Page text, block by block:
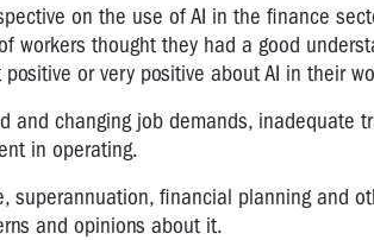
on the use of AI in the finance
workers thought they had a good
or very positive about AI in their
and changing job demands, inadequate
in operating.
superannuation, financial planning and
and opinions about it.